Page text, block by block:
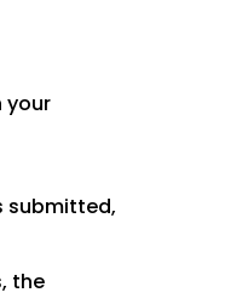
your
submitted,
the